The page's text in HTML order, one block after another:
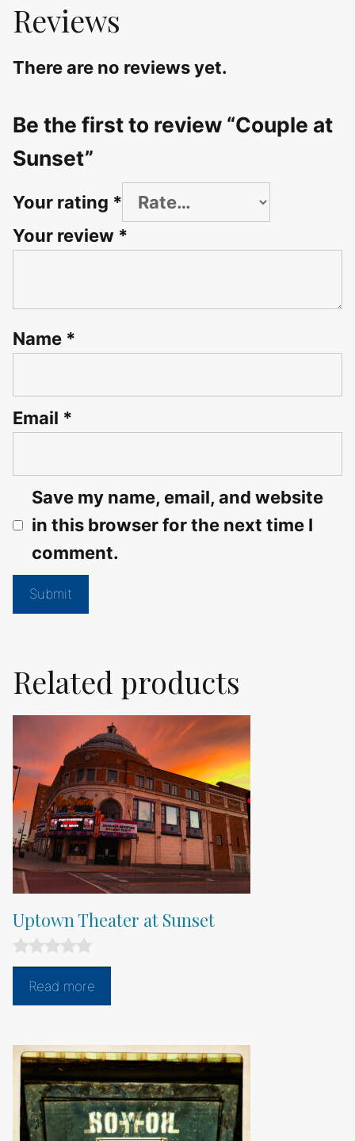
Reviews
There are no reviews yet.
Be the first to review “Couple at
Sunset”
Your rating *
Your review *
Name *
Email *
Save my name, email, and website
in this browser for the next time I
comment.
Related products
Uptown Theater at Sunset
0
t
5
Read more